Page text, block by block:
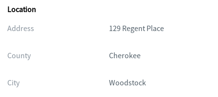
Location
Address
129 Regent Place
County Cherokee
City Woodstock